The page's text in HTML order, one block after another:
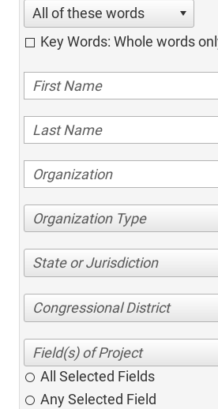
All of these words
Key Words: Whole words
Organization Type
State or Jurisdiction
Congressional District
All Selected Fields
Any Selected Field